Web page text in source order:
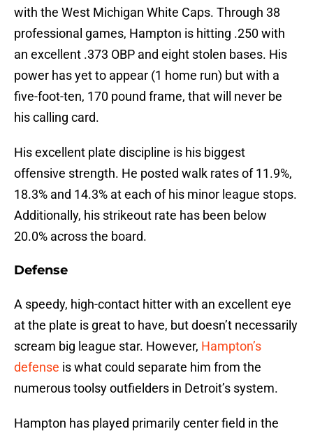
with the West Michigan White Caps. Through 38
professional games, Hampton is hitting .250 with
an excellent .373 OBP and eight stolen bases. His
power has yet to appear (1 home run) but with a
five-foot-ten, 170 pound frame, that will never be
his calling card.
His excellent plate discipline is his biggest
offensive strength. He posted walk rates of 11.9%,
18.3% and 14.3% at each of his minor league stops.
Additionally, his strikeout rate has been below
20.0% across the board.
Defense
A speedy, high-contact hitter with an excellent eye
at the plate is great to have, but doesn’t necessarily
scream big league star. However, Hampton’s
defense is what could separate him from the
numerous toolsy outfielders in Detroit’s system.
Hampton has played primarily center field in the